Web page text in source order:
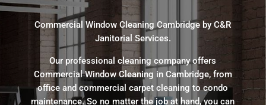
Commercial Window Cleaning Cambridge by C&R
Janitorial Services.
Our professional cleaning company offers
Commercial Window Cleaning in Cambridge, from
office and commercial carpet cleaning to condo
maintenance. So no matter the job at hand, you can